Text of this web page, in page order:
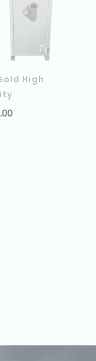
High